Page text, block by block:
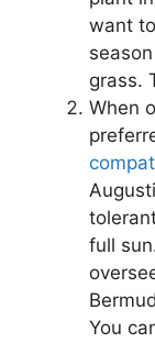
want
grass.
When
full
You